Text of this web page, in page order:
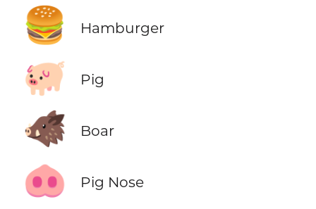
🍔 Hamburger
🐖 Pig
🐗 Boar
🐽 Pig Nose